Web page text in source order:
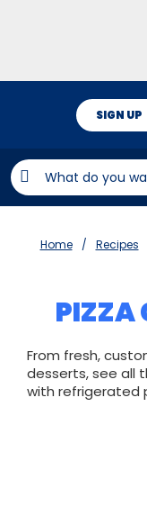
SIGN UP
Home Recipes
PIZZA
From fresh,
desserts, see all
with refrigerated